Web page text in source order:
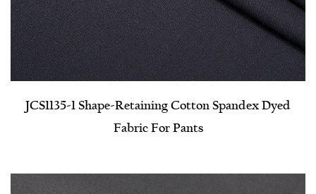
JCS1135-1 Shape-Retaining Cotton Spandex Dyed
Fabric For Pants